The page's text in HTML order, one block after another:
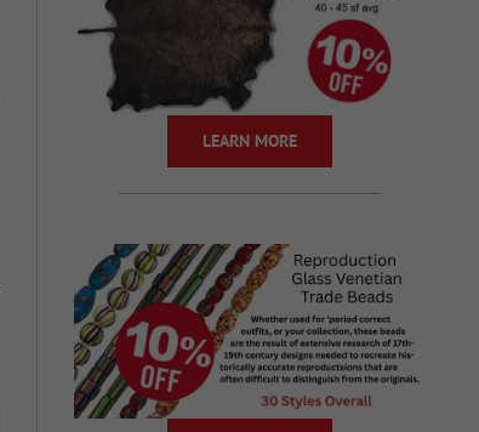
LEARN MORE